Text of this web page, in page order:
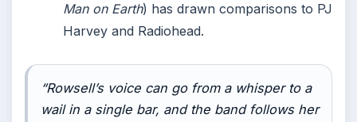
Man on Earth) has drawn comparisons to PJ
Harvey and Radiohead.
“Rowsell’s voice can go from a whisper to a
wail in a single bar, and the band follows her